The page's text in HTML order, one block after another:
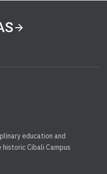
education and
Cibali Campus